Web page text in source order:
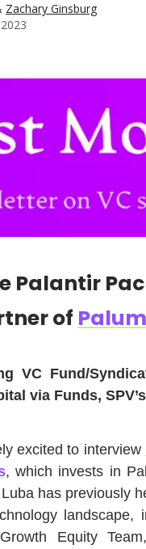
Zachary Ginsburg
Palantir
of
VC Fund/
via Funds,
excited to interview
, which invests in
has previously
landscape,
Equity